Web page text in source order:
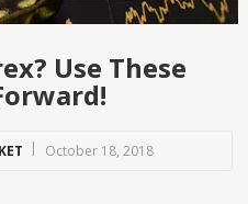
Use These
October 18, 2018